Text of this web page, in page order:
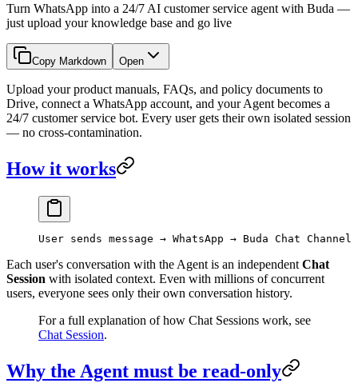
Turn WhatsApp into a 24/7 AI customer service agent with Buda —
just upload your knowledge base and go live
Copy Markdown Open
Upload your product manuals, FAQs, and policy documents to
Drive, connect a WhatsApp account, and your Agent becomes a
24/7 customer service bot. Every user gets their own isolated session
— no cross-contamination.
How it works
User sends message → WhatsApp → Buda Chat
Each user's conversation with the Agent is an independent Chat
Session with isolated context. Even with millions of concurrent
users, everyone sees only their own conversation history.
For a full explanation of how Chat Sessions work, see
Chat Session.
Why the Agent must be read-only